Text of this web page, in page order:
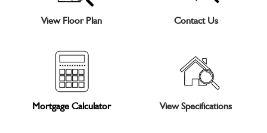
View Floor Plan Contact Us
Mortgage Calculator View Specifications